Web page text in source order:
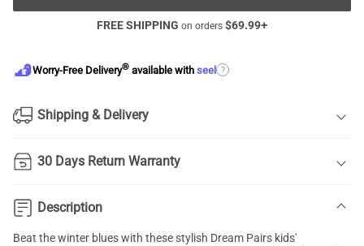
FREE SHIPPING on orders $69.99+
Worry-Free Delivery® available with seel ?
Shipping & Delivery
30 Days Return Warranty
Description
Beat the winter blues with these stylish Dream Pairs kids'